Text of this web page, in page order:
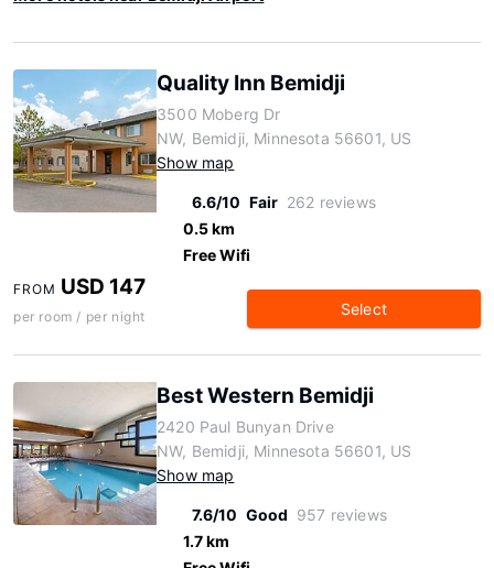
Quality Inn Bemidji
3500 Moberg Dr
NW, Bemidji, Minnesota 56601, US
Show map
6.6/10 Fair 262 reviews
0.5 km
Free Wifi
FROM USD 147
per room / per night Select
Best Western Bemidji
2420 Paul Bunyan Drive
NW, Bemidji, Minnesota 56601, US
Show map
7.6/10 Good 957 reviews
1.7 km